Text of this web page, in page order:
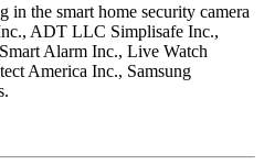
in the smart home security camera
ADT LLC Simplisafe Inc.,
Alarm Inc., Live Watch
America Inc., Samsung